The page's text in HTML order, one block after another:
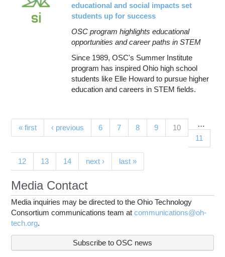
educational and social impacts set
students up for success
OSC program highlights educational
opportunities and career paths in STEM
Since 1989, OSC's Summer Institute
program has inspired Ohio high school
students like Elle Howard to pursue higher
education and careers in STEM fields.
Pages
« first ‹ previous …
6 7 8 9 10(current)
11
12 13 14 next › last »
Media Contact
Media inquiries may be directed to the Ohio Technology
Consortium communications team atcommunications@oh-
tech.org.
Subscribe to OSC news